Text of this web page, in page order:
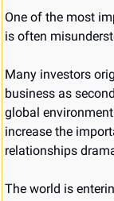
One of the most
is often
Many investors
business as
global
increase the
relationships
The world is